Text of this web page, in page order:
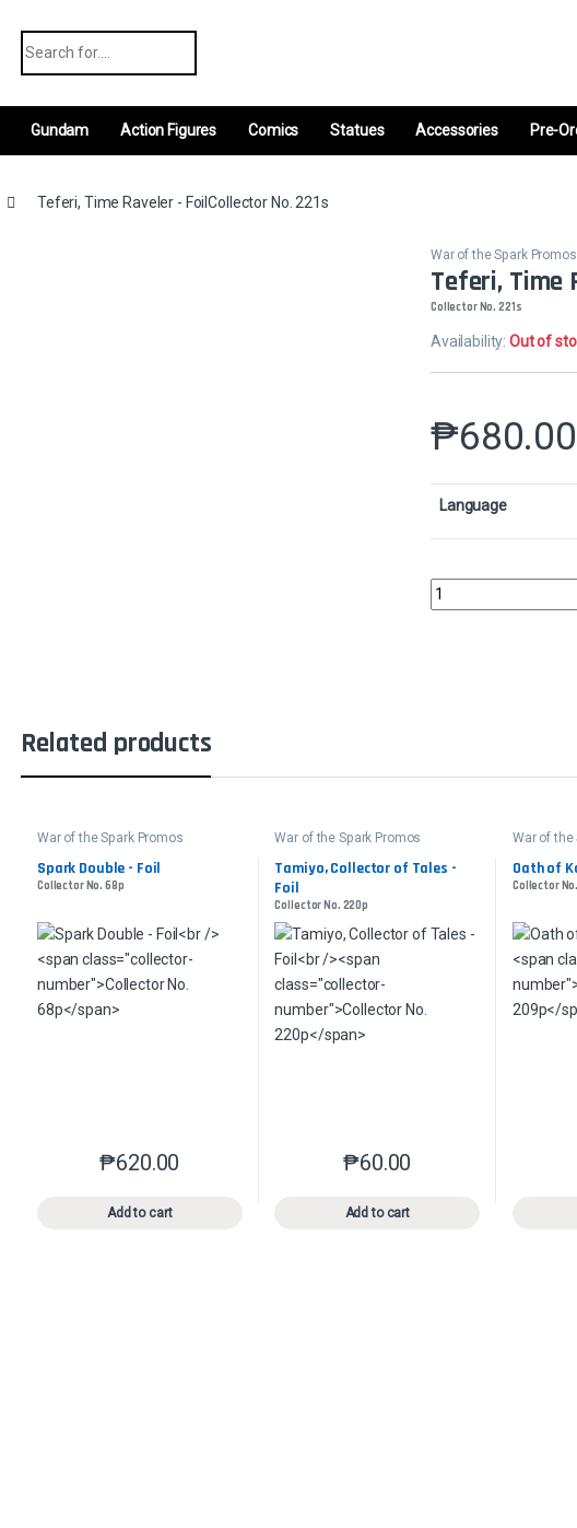
Gundam Action Figures Comics Statues Accessories Pre-
Teferi, Time Raveler - FoilCollector No. 221s
War of the Spark Promos
Teferi, Time
Collector No. 221s
Availability:Out of
₱680.00
Language
Teferi, Time Raveler
Related products
War of the Spark Promos
Spark Double - Foil
Collector No. 68p
₱620.00
Add to cart
This product has multiple variants. The options may be chosen
War of the Spark Promos
Tamiyo, Collector of Tales -
Foil
Collector No. 220p
₱60.00
Add to cart
This product has multiple
War of the
Oath of
Collector